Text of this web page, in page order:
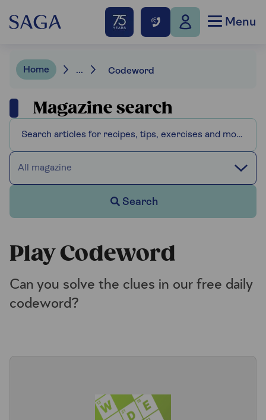
Menu
Home ... Codeword
Magazine search
All magazine
Search
Play Codeword
Can you solve the clues in our free daily
codeword?